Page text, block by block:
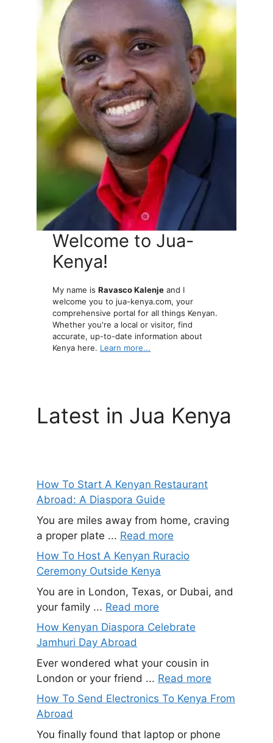
Welcome to Jua-
Kenya!
My name isRavasco Kalenje and I
welcome you to jua-kenya.com, your
comprehensive portal for all things Kenyan.
Whether you're a local or visitor, find
accurate, up-to-date information about
Kenya here. Learn more...
Latest in Jua Kenya
How To Start A Kenyan Restaurant
Abroad: A Diaspora Guide
You are miles away from home, craving
a proper plate ... Read more
How To Host A Kenyan Ruracio
Ceremony Outside Kenya
You are in London, Texas, or Dubai, and
your family ... Read more
How Kenyan Diaspora Celebrate
Jamhuri Day Abroad
Ever wondered what your cousin in
London or your friend ... Read more
How To Send Electronics To Kenya From
Abroad
You finally found that laptop or phone